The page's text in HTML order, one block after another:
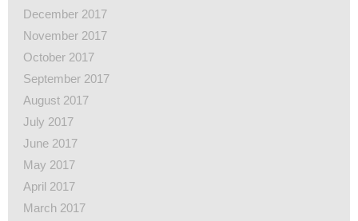
December 2017
November 2017
October 2017
September 2017
August 2017
July 2017
June 2017
May 2017
April 2017
March 2017